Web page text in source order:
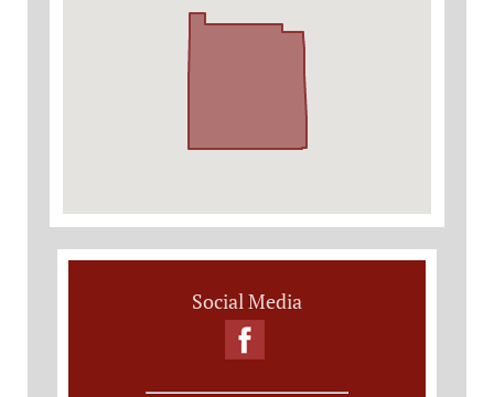
Social Media